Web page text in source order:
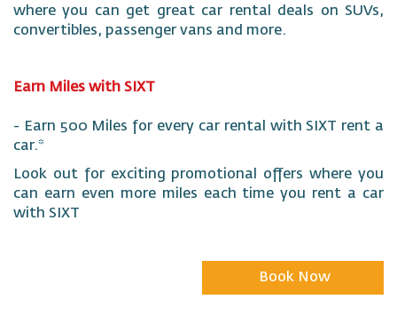
where you can get great car rental deals on SUVs,
convertibles, passenger vans and more.
Earn Miles with SIXT
- Earn 500 Miles for every car rental with SIXT rent a
car.*
Look out for exciting promotional offers where you
can earn even more miles each time you rent a car
with SIXT
Book Now